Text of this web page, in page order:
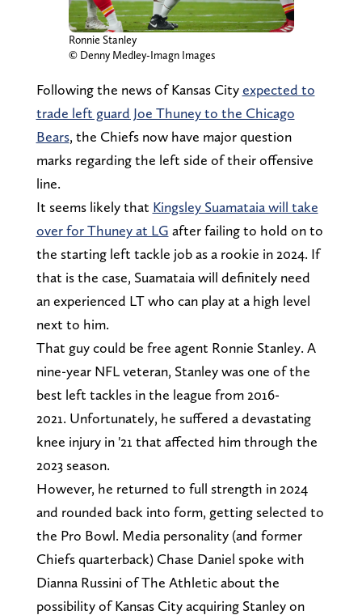
Ronnie Stanley
© Denny Medley-Imagn Images
Following the news of Kansas Cityexpected to
trade left guard Joe Thuney to the Chicago
Bears, the Chiefs now have major question
marks regarding the left side of their offensive
line.
It seems likely that Kingsley Suamataia will take
over for Thuney at LG after failing to hold on to
the starting left tackle job as a rookie in 2024. If
that is the case, Suamataia will definitely need
an experienced LT who can play at a high level
next to him.
That guy could be free agent Ronnie Stanley. A
nine-year NFL veteran, Stanley was one of the
best left tackles in the league from 2016-
2021. Unfortunately, he suffered a devastating
knee injury in '21 that affected him through the
2023 season.
However, he returned to full strength in 2024
and rounded back into form, getting selected to
the Pro Bowl. Media personality (and former
Chiefs quarterback) Chase Daniel spoke with
Dianna Russini of The Athletic about the
possibility of Kansas City acquiring Stanley on